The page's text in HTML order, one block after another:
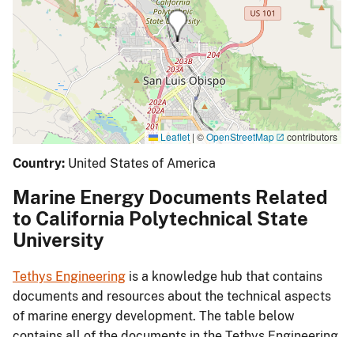
Leaflet | ©OpenStreetMap contributors
Country: United States of America
Marine Energy Documents Related
to California Polytechnical State
University
Tethys Engineering is a knowledge hub that contains
documents and resources about the technical aspects
of marine energy development. The table below